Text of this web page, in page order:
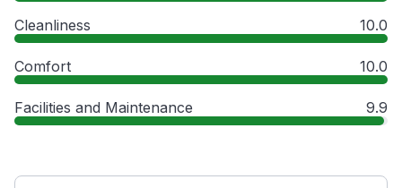
Cleanliness 10.0
Comfort 10.0
Facilities and Maintenance 9.9